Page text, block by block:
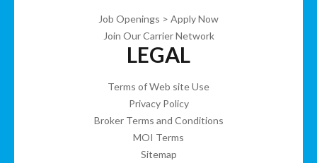
Job Openings > Apply Now
Join Our Carrier Network
LEGAL
Terms of Web site Use
Privacy Policy
Broker Terms and Conditions
MOI Terms
Sitemap